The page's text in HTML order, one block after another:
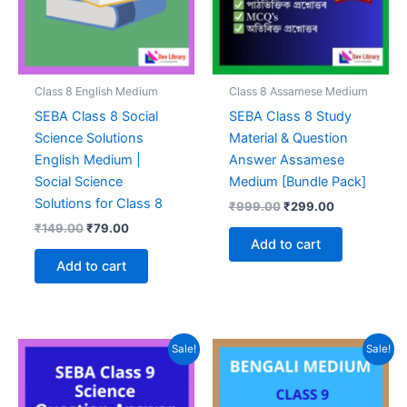
Class 8 English Medium
SEBA Class 8 Social
Science Solutions
English Medium |
Social Science
Solutions for Class 8
₹149.00 Original
₹149.00.
₹79.00Current
Add to cart
Class 8 Assamese Medium
SEBA Class 8 Study
Material & Question
Answer Assamese
Medium [Bundle Pack]
₹999.00 Original
₹999.00.
₹299.00Current
Add to cart
Sale! Sale!